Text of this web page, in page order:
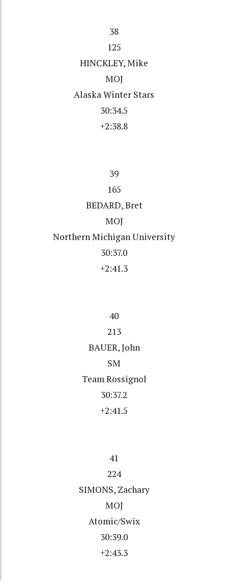
38
125
HINCKLEY, Mike
MOJ
Alaska Winter Stars
30:34.5
+2:38.8
39
165
BEDARD, Bret
MOJ
Northern Michigan University
30:37.0
+2:41.3
40
213
BAUER, John
SM
Team Rossignol
30:37.2
+2:41.5
41
224
SIMONS, Zachary
MOJ
Atomic/Swix
30:39.0
+2:43.3